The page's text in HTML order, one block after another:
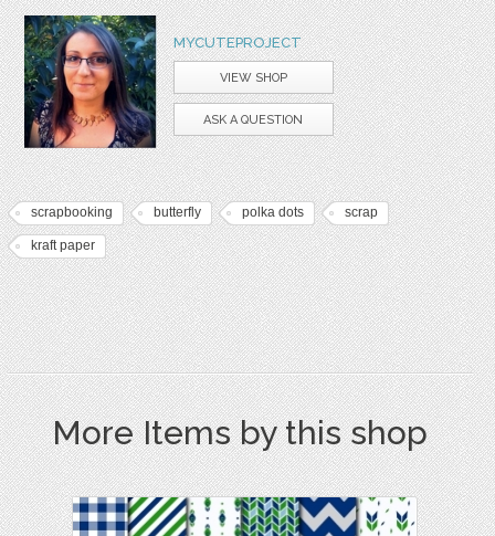
MYCUTEPROJECT
VIEW SHOP
ASK A QUESTION
scrapbooking butterfly polka dots scrap
kraft paper
More Items by this shop